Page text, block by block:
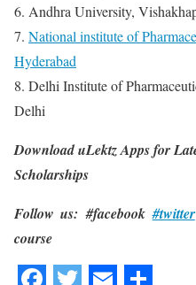
6. Andhra University,
7. National institute of
Hyderabad
8. Delhi Institute of
Delhi
Download uLektz Apps for
Scholarships
Follow us: #facebook#twitter
course